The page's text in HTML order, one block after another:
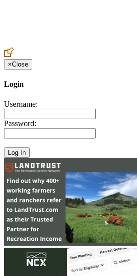
×Close
Login
Username:
Password: